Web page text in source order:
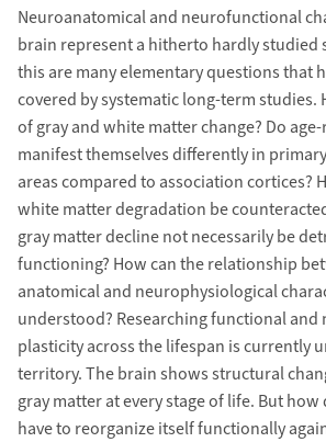
Neuroanatomical and neurofunctional
brain represent a hitherto hardly studied
this are many elementary questions that
covered by systematic long-term studies.
of gray and white matter change? Do
manifest themselves differently in
areas compared to association cortices?
white matter degradation be
gray matter decline not necessarily be
functioning? How can the relationship
anatomical and neurophysiological
understood? Researching functional
plasticity across the lifespan is currently
territory. The brain shows structural
gray matter at every stage of life. But
have to reorganize itself functionally